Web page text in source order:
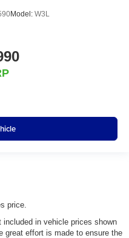
Model: W3L
price.
in vehicle prices shown
great effort is made to ensure the